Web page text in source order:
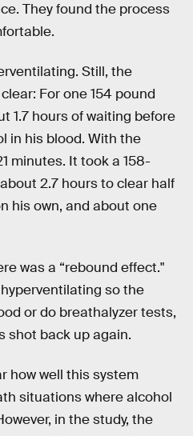
They found the process
Still, the
For one 154 pound
1.7 hours of waiting before
in his blood. With the
minutes. It took a 158-
2.7 hours to clear half
his own, and about one
was a “rebound effect."
so the
or do breathalyzer tests,
shot back up again.
how well this system
situations where alcohol
in the study, the